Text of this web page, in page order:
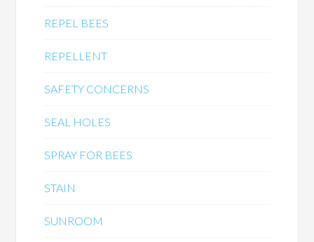
REPEL BEES
REPELLENT
SAFETY CONCERNS
SEAL HOLES
SPRAY FOR BEES
STAIN
SUNROOM